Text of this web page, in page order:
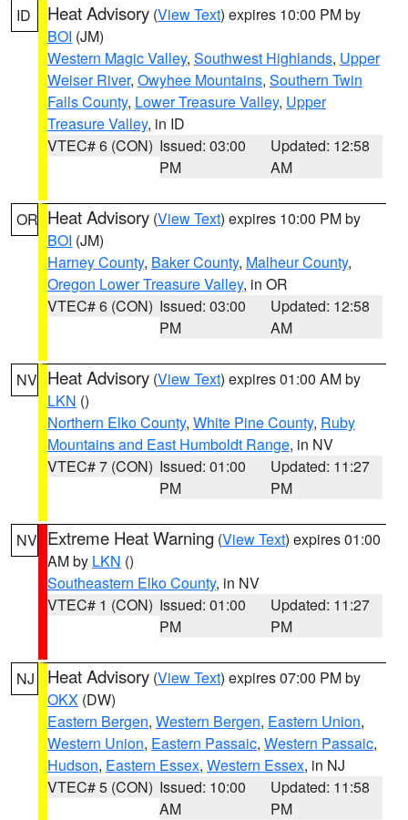
ID Heat Advisory (View Text) expires 10:00 PM by
BOI (JM)
Western Magic Valley, Southwest Highlands, Upper
Weiser River, Owyhee Mountains, Southern Twin
Falls County, Lower Treasure Valley, Upper
Treasure Valley, in ID
VTEC# 6 (CON) Issued: 03:00
PM
Updated: 12:58
AM
OR Heat Advisory (View Text) expires 10:00 PM by
BOI (JM)
Harney County, Baker County, Malheur County,
Oregon Lower Treasure Valley, in OR
VTEC# 6 (CON) Issued: 03:00
PM
Updated: 12:58
AM
NV Heat Advisory (View Text) expires 01:00 AM by
LKN ()
Northern Elko County, White Pine County, Ruby
Mountains and East Humboldt Range, in NV
VTEC# 7 (CON) Issued: 01:00
PM
Updated: 11:27
PM
NV Extreme Heat Warning (View Text) expires 01:00
AM by LKN ()
Southeastern Elko County, in NV
VTEC# 1 (CON) Issued: 01:00
PM
Updated: 11:27
PM
NJ Heat Advisory (View Text) expires 07:00 PM by
OKX (DW)
Eastern Bergen, Western Bergen, Eastern Union,
Western Union, Eastern Passaic, Western Passaic,
Hudson, Eastern Essex, Western Essex, in NJ
VTEC# 5 (CON) Issued: 10:00
AM
Updated: 11:58
PM